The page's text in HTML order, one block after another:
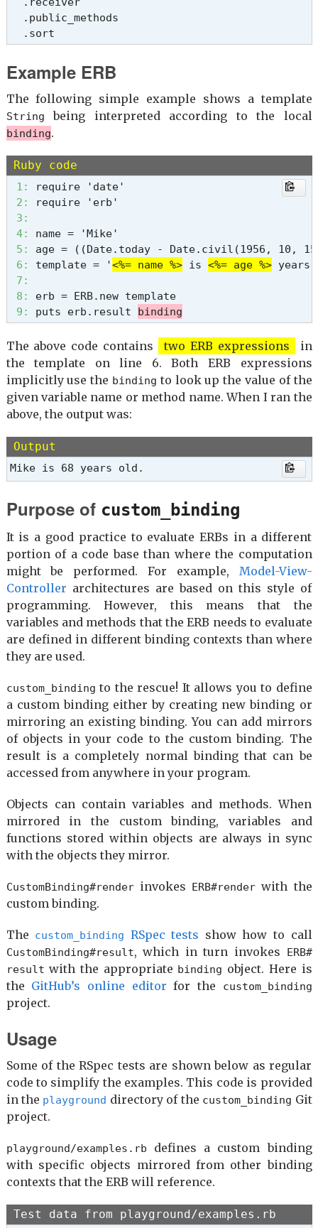
  .public_methods
  .sort
Example ERB
The following simple example shows a template
String being interpreted according to the local
binding.
Ruby code
1:
2:
3:
4:
5:
6: template = '<%= name %> is <%= age %>
7:
8:
erb = ERB.new template
9: puts erb.result binding
The above code contains two ERB expressions
in
the template on line 6. Both ERB expressions
implicitly use the binding to look up the value of the
given variable name or method name. When I ran the
above, the output was:
Output
Mike is 68 years old.
Purpose of custom_binding
It is a good practice to evaluate ERBs in a different
portion of a code base than where the computation
might be performed. For example, Model-View-
Controller architectures are based on this style of
programming. However, this means that the
variables and methods that the ERB needs to evaluate
are defined in different binding contexts than where
they are used.
custom_binding to the rescue! It allows you to define
a custom binding either by creating new binding or
mirroring an existing binding. You can add mirrors
of objects in your code to the custom binding. The
result is a completely normal binding that can be
accessed from anywhere in your program.
Objects can contain variables and methods. When
mirrored in the custom binding, variables and
functions stored within objects are always in sync
with the objects they mirror.
Custom­Binding#renderinvokes ERB#render with the
custom binding.
The custom_binding RSpec tests show how to call
Custom­Binding#result, which in turn invokes
ERB#
result with the appropriate binding object. Here is
the GitHub’s online editor for the custom_binding
project.
Usage
Some of the RSpec tests are shown below as regular
code to simplify the examples. This code is provided
in the playground directory of the custom_binding Git
project.
playground/examples.rb
defines a custom binding
with specific objects mirrored from other binding
contexts that the ERB will reference.
Test data from playground/examples.rb